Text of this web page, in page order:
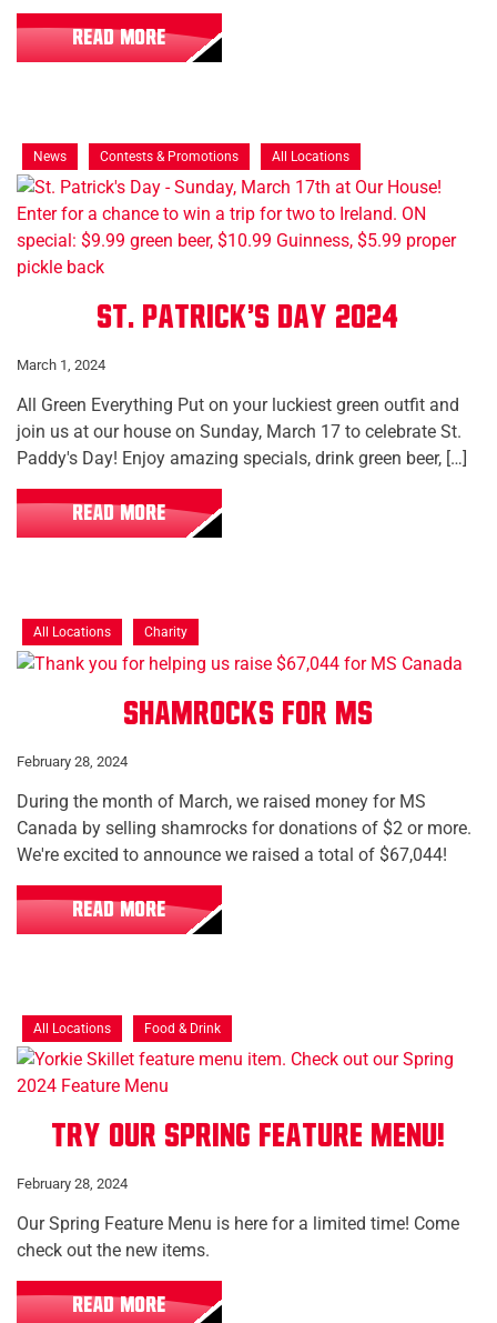
READ MORE
News Contests & Promotions All Locations
St. Patrick's Day 2024
March 1, 2024
All Green Everything Put on your luckiest green outfit and
join us at our house on Sunday, March 17 to celebrate St.
Paddy's Day! Enjoy amazing specials, drink green beer, […]
READ MORE
All Locations Charity
Shamrocks for MS
February 28, 2024
During the month of March, we raised money for MS
Canada by selling shamrocks for donations of $2 or more.
We're excited to announce we raised a total of $67,044!
READ MORE
All Locations Food & Drink
Try our Spring Feature Menu!
February 28, 2024
Our Spring Feature Menu is here for a limited time! Come
check out the new items.
READ MORE